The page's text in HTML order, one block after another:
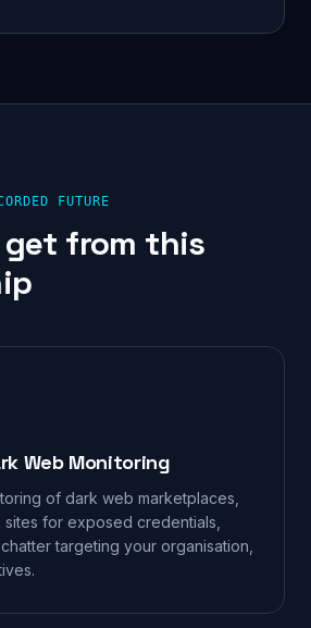
FUTURE
from this
Web Monitoring
of dark web marketplaces,
for exposed credentials,
targeting your organisation,